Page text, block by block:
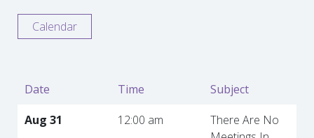
Calendar
Date Time
Subject
Aug 31
12:00 am
There Are No